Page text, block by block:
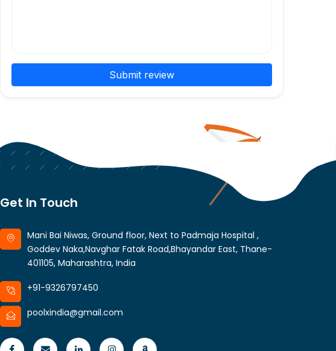
Submit review
Get In Touch
Mani Bai Niwas, Ground floor, Next to Padmaja Hospital ,
Goddev Naka,Navghar Fatak Road,Bhayandar East, Thane-
401105, Maharashtra, India
+91-9326797450
poolxindia@gmail.com